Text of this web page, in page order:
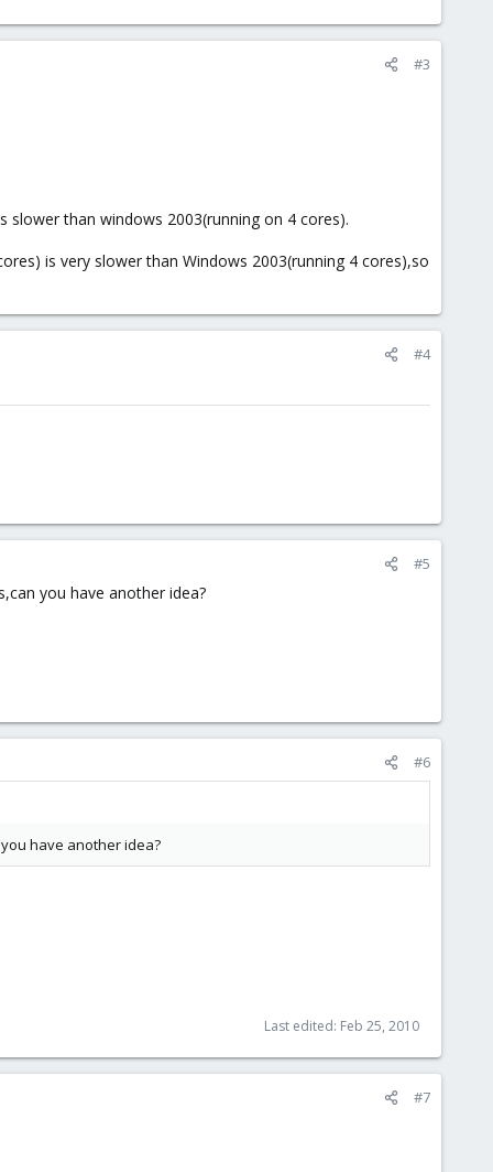
#3
than windows 2003(running on 4 cores).
is very slower than Windows 2003(running 4 cores),so
#4
#5
you have another idea?
#6
have another idea?
Last edited: Feb 25, 2010
#7